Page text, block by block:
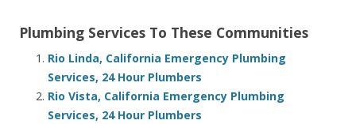
Plumbing Services To These Communities
Rio Linda, California Emergency Plumbing
Services, 24 Hour Plumbers
Rio Vista, California Emergency Plumbing
Services, 24 Hour Plumbers